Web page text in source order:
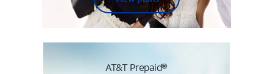
AT&T Prepaid®